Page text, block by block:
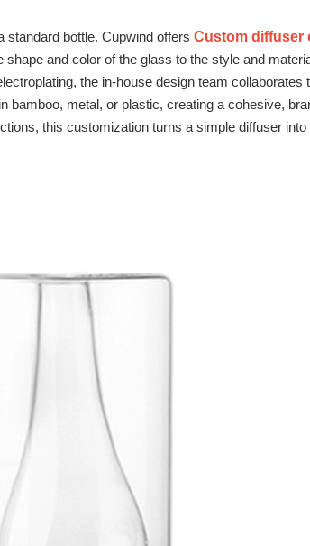
standard bottle. Cupwind offers Custom diffuser
and color of the glass to the style and
the in‑house design team
bamboo, metal, or plastic, creating a cohesive,
this customization turns a simple diffuser into